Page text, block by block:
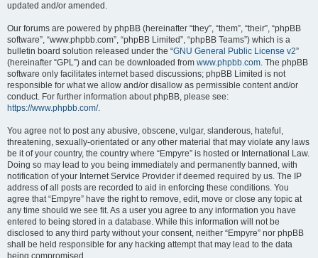
updated and/or amended.
Our forums are powered by phpBB (hereinafter “they”, “them”, “their”, “phpBB
software”, “www.phpbb.com”, “phpBB Limited”, “phpBB Teams”) which is a
bulletin board solution released under the “GNU General Public License v2”
(hereinafter “GPL”) and can be downloaded from www.phpbb.com. The phpBB
software only facilitates internet based discussions; phpBB Limited is not
responsible for what we allow and/or disallow as permissible content and/or
conduct. For further information about phpBB, please see:
https://www.phpbb.com/.
You agree not to post any abusive, obscene, vulgar, slanderous, hateful,
threatening, sexually-orientated or any other material that may violate any laws
be it of your country, the country where “Empyre” is hosted or International Law.
Doing so may lead to you being immediately and permanently banned, with
notification of your Internet Service Provider if deemed required by us. The IP
address of all posts are recorded to aid in enforcing these conditions. You
agree that “Empyre” have the right to remove, edit, move or close any topic at
any time should we see fit. As a user you agree to any information you have
entered to being stored in a database. While this information will not be
disclosed to any third party without your consent, neither “Empyre” nor phpBB
shall be held responsible for any hacking attempt that may lead to the data
being compromised.